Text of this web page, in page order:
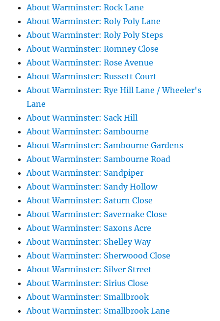
About Warminster: Rock Lane
About Warminster: Roly Poly Lane
About Warminster: Roly Poly Steps
About Warminster: Romney Close
About Warminster: Rose Avenue
About Warminster: Russett Court
About Warminster: Rye Hill Lane / Wheeler's
Lane
About Warminster: Sack Hill
About Warminster: Sambourne
About Warminster: Sambourne Gardens
About Warminster: Sambourne Road
About Warminster: Sandpiper
About Warminster: Sandy Hollow
About Warminster: Saturn Close
About Warminster: Savernake Close
About Warminster: Saxons Acre
About Warminster: Shelley Way
About Warminster: Sherwoood Close
About Warminster: Silver Street
About Warminster: Sirius Close
About Warminster: Smallbrook
About Warminster: Smallbrook Lane